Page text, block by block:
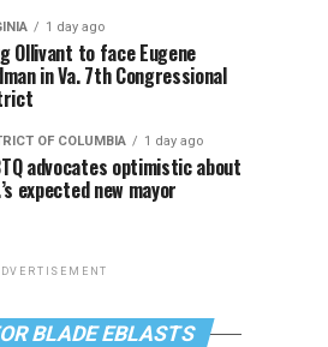
1 day ago
Ollivant to face Eugene
in Va. 7th Congressional
OF COLUMBIA 1 day ago
advocates optimistic about
expected new mayor
BLADE EBLASTS